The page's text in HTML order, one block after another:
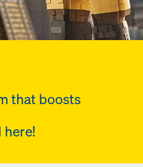
that boosts
here!